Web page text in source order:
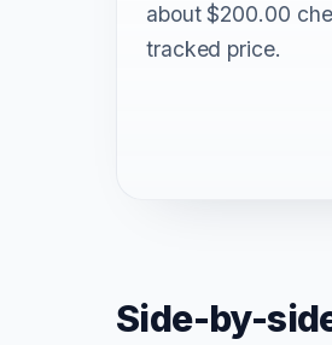
about $200.00
tracked price.
Side-by-